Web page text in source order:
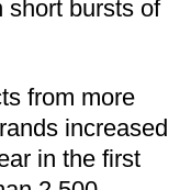
short bursts of
from more
increased
in the first